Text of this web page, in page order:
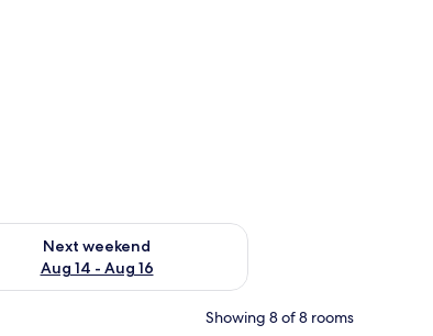
9
Next weekend
Aug 14 - Aug 16
for next weekend Aug 14 - Aug 16
Showing 8 of 8 rooms